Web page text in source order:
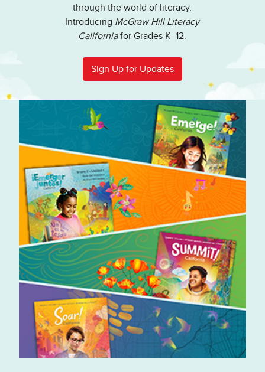
through the world of literacy.
Introducing McGraw Hill Literacy
Californiafor Grades K–12.
Sign Up for Updates